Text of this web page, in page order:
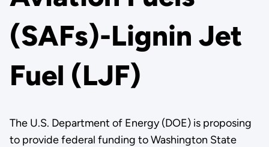
(SAFs)-Lignin Jet
Fuel (LJF)
The U.S. Department of Energy (DOE) is proposing
to provide federal funding to Washington State